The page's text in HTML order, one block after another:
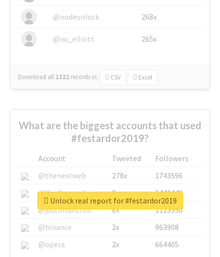
@nodeunlock 268x
@nu_elliott 265x
Download all 1322 records in: CSV Excel
What are the biggest accounts that used
#festardor2019?
Account Tweeted
Followers
@thenextweb
278x
1743596
@GuyKawasaki
8x
1440448
@justinsuntron
6x
1123950
@binance
2x
963908
@opera
2x 664405
Unlock real report for #festardor2019